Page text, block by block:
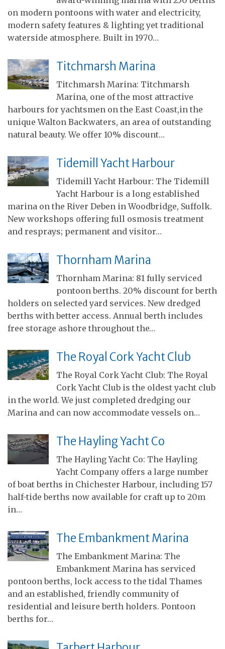
on modern pontoons with water and electricity,
modern safety features & lighting yet traditional
waterside atmosphere. Built in 1970…
Titchmarsh Marina
Titchmarsh Marina: Titchmarsh
Marina, one of the most attractive
harbours for yachtsmen on the East Coast,in the
unique Walton Backwaters, an area of outstanding
natural beauty. We offer 10% discount…
Tidemill Yacht Harbour
Tidemill Yacht Harbour: The Tidemill
Yacht Harbour is a long established
marina on the River Deben in Woodbridge, Suffolk.
New workshops offering full osmosis treatment
and resprays; permanent and visitor…
Thornham Marina
Thornham Marina: 81 fully serviced
pontoon berths. 20% discount for berth
holders on selected yard services. New dredged
berths with better access. Annual berth includes
free storage ashore throughout the…
The Royal Cork Yacht Club
The Royal Cork Yacht Club: The Royal
Cork Yacht Club is the oldest yacht club
in the world. We just completed dredging our
Marina and can now accommodate vessels on…
The Hayling Yacht Co
The Hayling Yacht Co: The Hayling
Yacht Company offers a large number
of boat berths in Chichester Harbour, including 157
half-tide berths now available for craft up to 20m
in…
The Embankment Marina
The Embankment Marina: The
Embankment Marina has serviced
pontoon berths, lock access to the tidal Thames
and an established, friendly community of
residential and leisure berth holders. Pontoon
berths for…